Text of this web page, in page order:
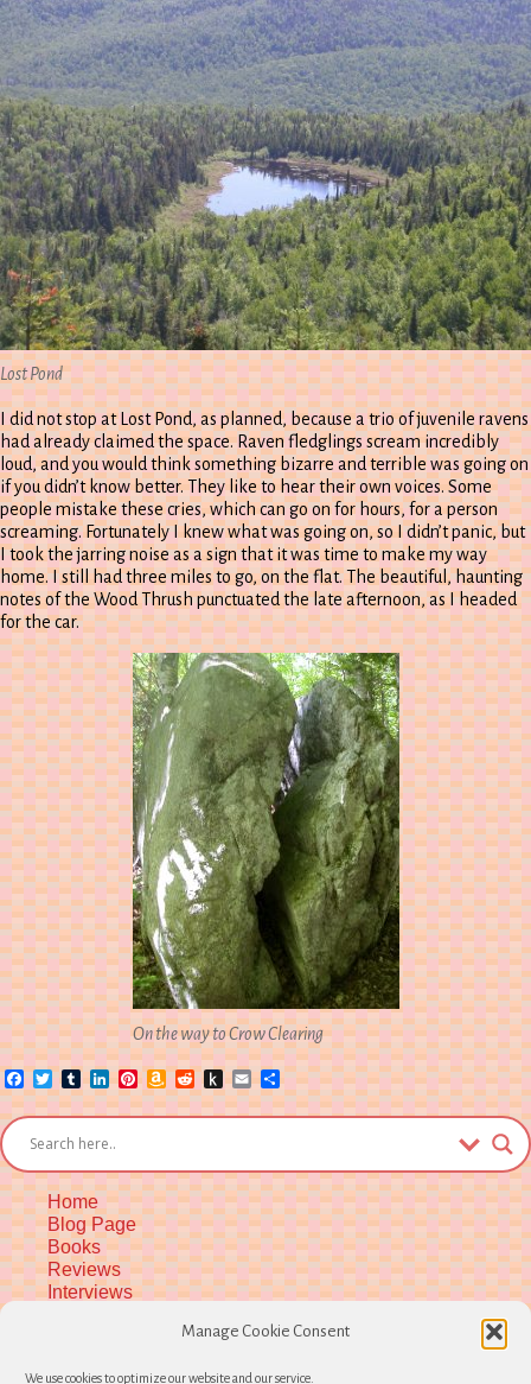
Manage Cookie Consent
We use cookies to optimize our website and our service.
Lost Pond
I did not stop at Lost Pond, as planned, because a trio of juvenile ravens
had already claimed the space. Raven fledglings scream incredibly
loud, and you would think something bizarre and terrible was going on
if you didn’t know better. They like to hear their own voices. Some
people mistake these cries, which can go on for hours, for a person
screaming. Fortunately I knew what was going on, so I didn’t panic, but
I took the jarring noise as a sign that it was time to make my way
home. I still had three miles to go, on the flat. The beautiful, haunting
notes of the Wood Thrush punctuated the late afternoon, as I headed
for the car.
On the way to Crow Clearing
Facebook
TwitterTumblrLinkedIn
Pinterest
Amazon
Wish
List
Reddit
Push
to
Kindle
EmailShare
Home
Blog Page
Books
Reviews
Interviews
More Upcoming Events